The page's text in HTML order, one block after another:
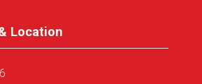
Location